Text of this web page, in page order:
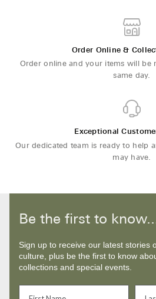
Order Online &
Order online and your items will be
same day.
Exceptional
Our dedicated team is ready to help
may have.
Be the first to
Sign up to receive our latest stories
culture, plus be the first to know
collections and special events.